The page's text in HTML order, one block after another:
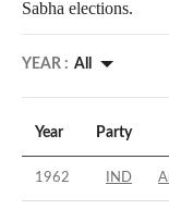
Sabha elections.
YEAR : All
Year Party
1962 IND